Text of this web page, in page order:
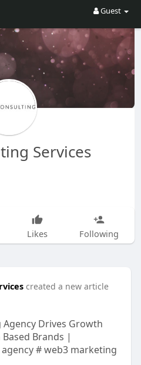
Guest
Services
Likes Following
created a new article
Drives Growth
Brands |
# web3 marketing